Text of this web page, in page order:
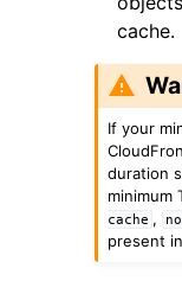
navigation of
cache.
If your
duration
minimum
cache ,
present